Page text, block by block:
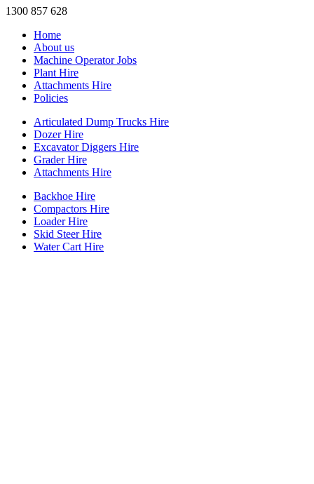
1300 857 628
Home
About us
Machine Operator Jobs
Plant Hire
Attachments Hire
Policies
Articulated Dump Trucks Hire
Dozer Hire
Excavator Diggers Hire
Grader Hire
Attachments Hire
Backhoe Hire
Compactors Hire
Loader Hire
Skid Steer Hire
Water Cart Hire